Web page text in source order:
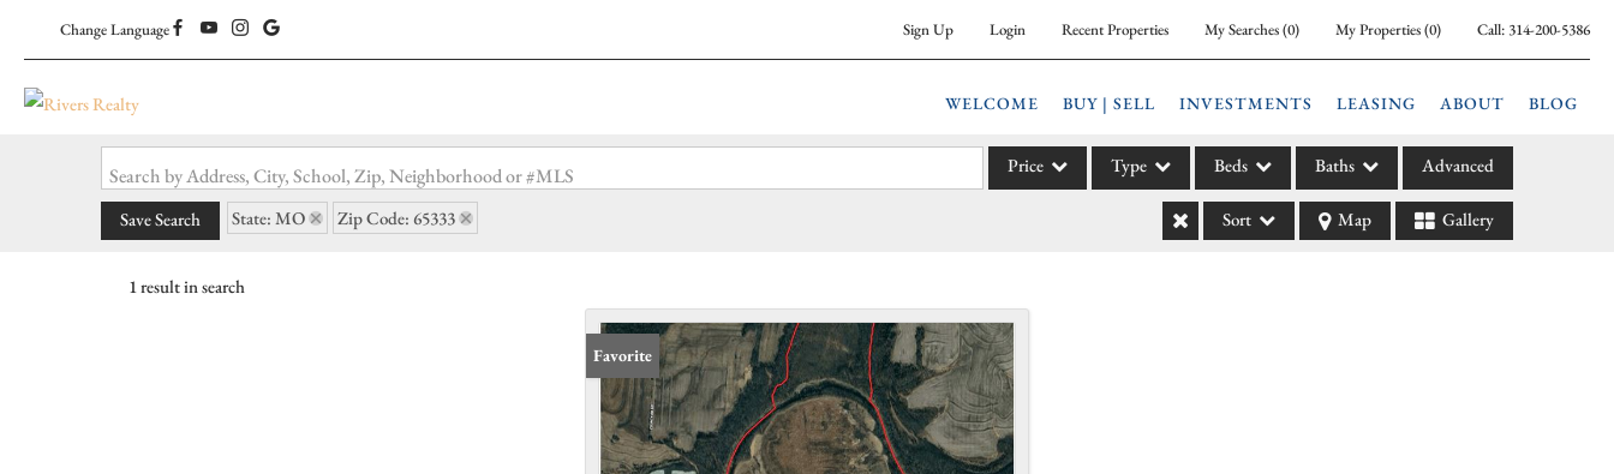
Change Language Sign Up Login Recent Properties My Searches(0) My Properties(0) Call: 314-200-5386
WELCOME BUY | SELL INVESTMENTS LEASING ABOUT BLOG
Search by Address, City, School, Zip, Neighborhood or #MLS Price Type
Acreage/Farm
Commercial Leases
Condo/Villa
Lot/Land
New Home
Beds Baths Advanced
Save Search State: MO Zip Code: 65333 Sort Map Gallery
1 result in search
Favorite